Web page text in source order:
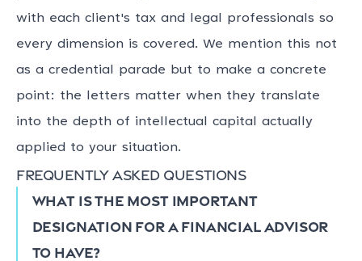
with each client's tax and legal professionals so
every dimension is covered. We mention this not
as a credential parade but to make a concrete
point: the letters matter when they translate
into the depth of intellectual capital actually
applied to your situation.
Frequently asked questions
What is the most important
designation for a financial advisor
to have?